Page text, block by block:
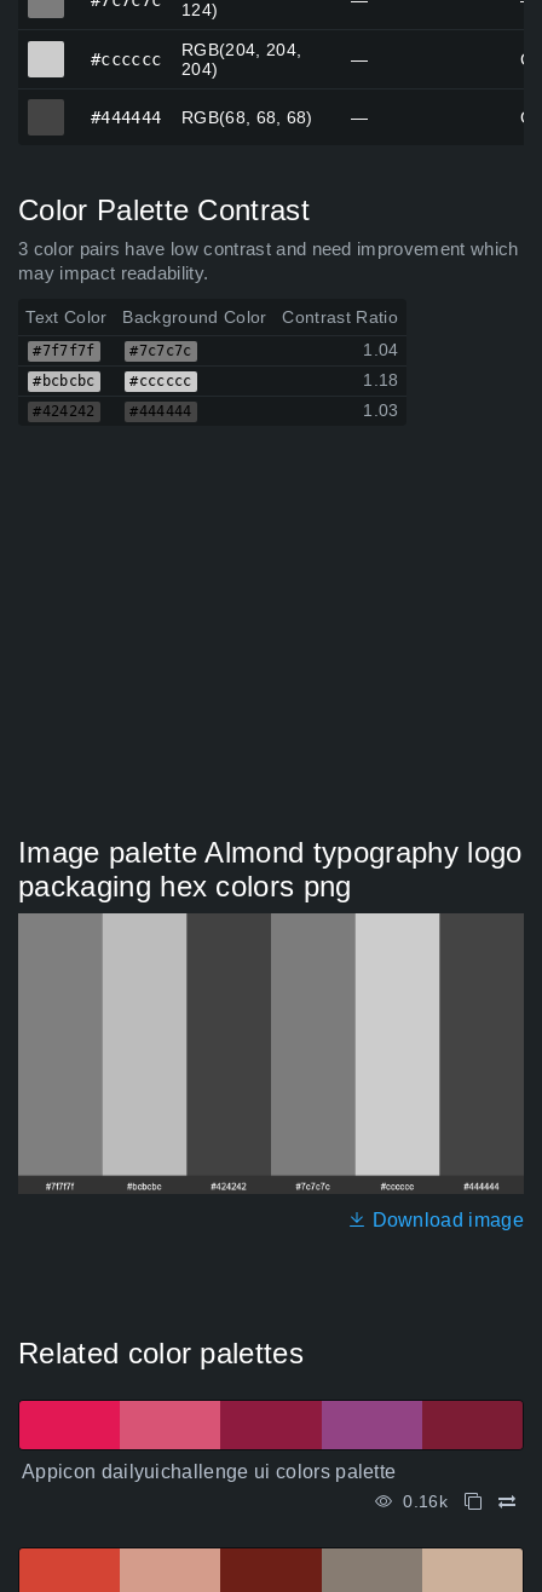
124)
#cccccc
RGB(204, 204,
204)
—
#444444 RGB(68, 68, 68) —
Color Palette Contrast
3 color pairs have low contrast and need improvement which
may impact readability.
Text Color Background Color Contrast Ratio
#7f7f7f #7c7c7c 1.04
#bcbcbc #cccccc 1.18
#424242 #444444 1.03
Image palette Almond typography logo
packaging hex colors png
Download image
Related color palettes
Appicon dailyuichallenge ui colors palette
0.16k